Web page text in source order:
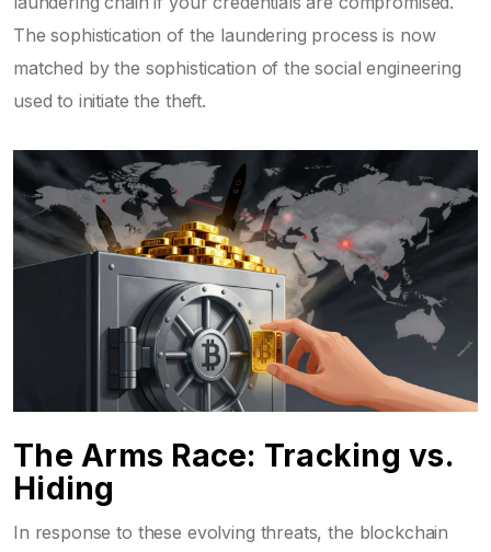
The sophistication of the laundering process is now
matched by the sophistication of the social engineering
used to initiate the theft.
The Arms Race: Tracking vs.
Hiding
In response to these evolving threats, the blockchain